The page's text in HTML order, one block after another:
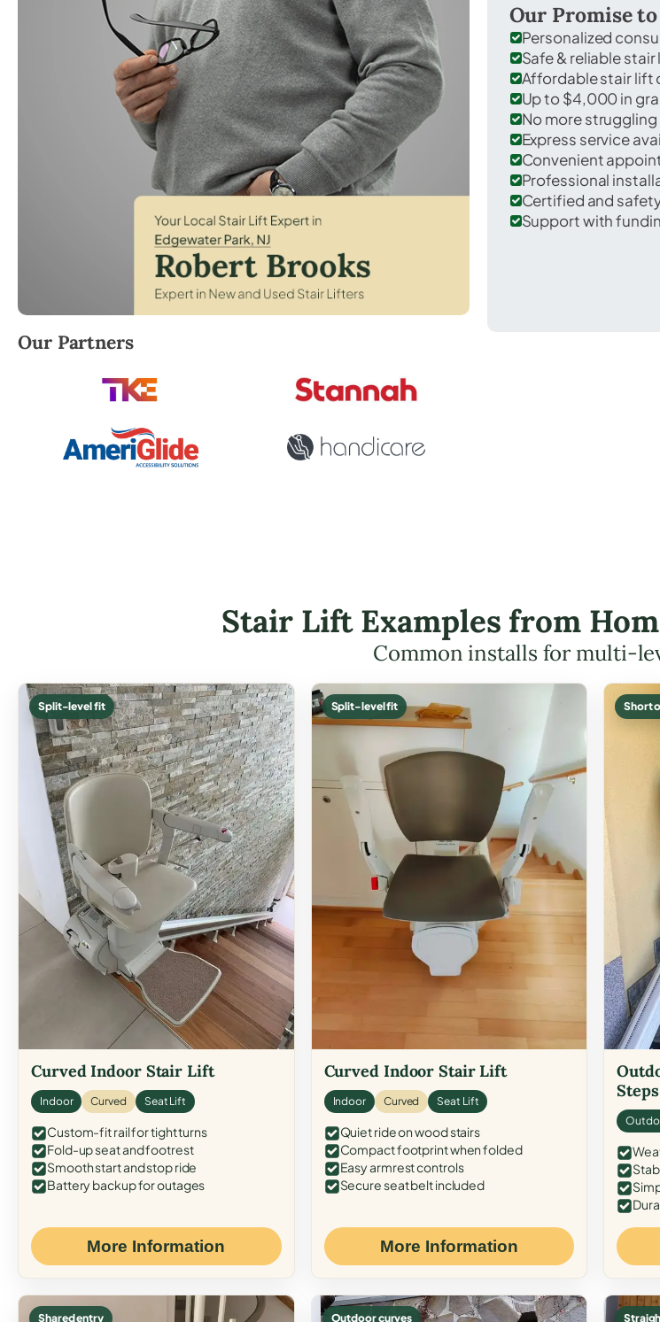
Robert Brooks, local StairLifter USA consultant for Edgewater Park in Burlington County.
Our Partners
Our Promise to
Personalized
Safe & reliable
Affordable stair lift
Up to $4,000 in
No more
Express service
Convenient
Professional
Certified and
Support with
Stair Lift Examples from
Common installs for multi-
Split-level fit
Curved Indoor Stair Lift
Indoor Curved Seat Lift
Custom-fit rail for tight turns
Fold-up seat and footrest
Smooth start and stop ride
Battery backup for outages
More Information
Split-level fit
Curved Indoor Stair Lift
Indoor Curved Seat Lift
Quiet ride on wood stairs
Compact footprint when folded
Easy armrest controls
Secure seat belt included
More Information
Short
Steps
Shared entry Outdoor curves